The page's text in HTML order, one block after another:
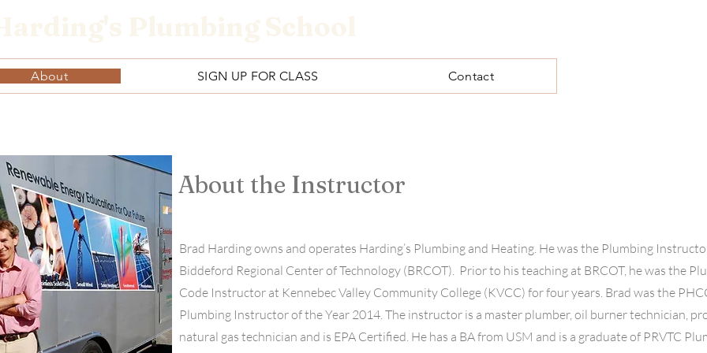
About SIGN UP FOR CLASS Contact
About the Instructor
Brad Harding owns and operates Harding’s Plumbing and Heating. He was the Plumbing
Biddeford Regional Center of Technology (BRCOT). Prior to his teaching at BRCOT, he was the
Code Instructor at Kennebec Valley Community College (KVCC) for four years. Brad was the
Plumbing Instructor of the Year 2014. The instructor is a master plumber, oil burner technician,
natural gas technician and is EPA Certified. He has a BA from USM and is a graduate of PRVTC